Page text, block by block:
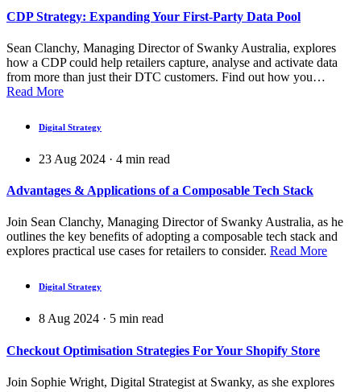
CDP Strategy: Expanding Your First-Party Data Pool
Sean Clanchy, Managing Director of Swanky Australia, explores
how a CDP could help retailers capture, analyse and activate data
from more than just their DTC customers. Find out how you…
Read More
Digital Strategy
23 Aug 2024 · 4 min read
Advantages & Applications of a Composable Tech Stack
Join Sean Clanchy, Managing Director of Swanky Australia, as he
outlines the key benefits of adopting a composable tech stack and
explores practical use cases for retailers to consider. Read More
Digital Strategy
8 Aug 2024 · 5 min read
Checkout Optimisation Strategies For Your Shopify Store
Join Sophie Wright, Digital Strategist at Swanky, as she explores